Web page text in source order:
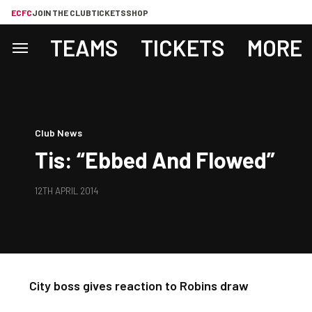
ECFCJOIN THE CLUBTICKETSSHOP
TEAMS TICKETS MORE
Club News
Tis: “Ebbed And Flowed”
12TH APRIL 2014
City boss gives reaction to Robins draw